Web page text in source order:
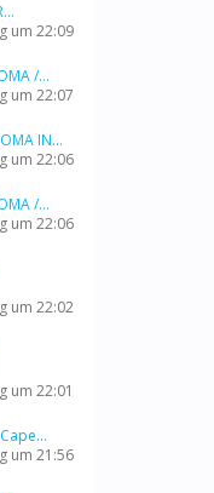
um 22:09
/...
um 22:07
IN...
um 22:06
/...
um 22:06
um 22:02
um 22:01
um 21:56